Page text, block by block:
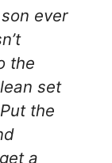
ever
the
set
the
a